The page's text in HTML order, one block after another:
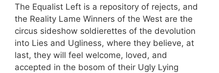
The Equalist Left is a repository of rejects, and
the Reality Lame Winners of the West are the
circus sideshow soldierettes of the devolution
into Lies and Ugliness, where they believe, at
last, they will feel welcome, loved, and
accepted in the bosom of their Ugly Lying